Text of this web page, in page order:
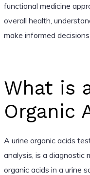
functional medicine
overall health,
make informed
What is
Organic
A urine organic acids
analysis, is a diagnostic
organic acids in a urine